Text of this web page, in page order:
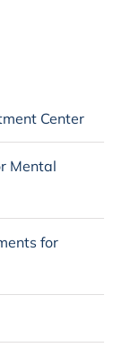
Center
Mental
for